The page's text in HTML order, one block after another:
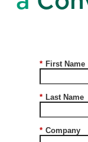
* First Name
* Last Name
* Company